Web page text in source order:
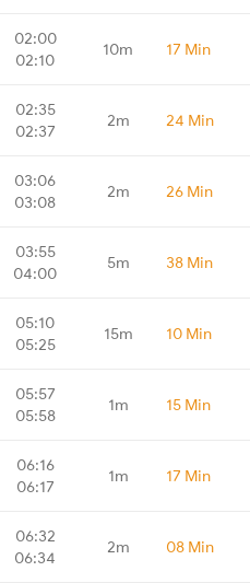
02:00
02:10
10m 17 Min
02:35
02:37
2m 24 Min
03:06
03:08
2m 26 Min
03:55
04:00
5m 38 Min
05:10
05:25
15m 10 Min
05:57
05:58
1m 15 Min
06:16
06:17
1m 17 Min
06:32
06:34
2m 08 Min